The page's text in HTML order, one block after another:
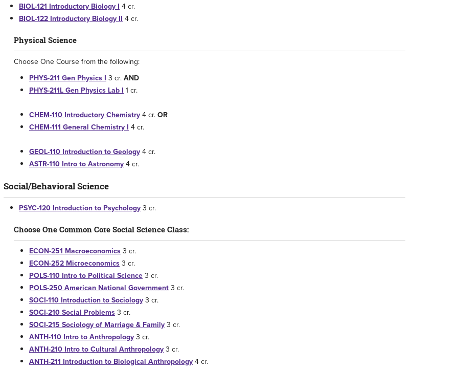
BIOL-121 Introductory Biology I 4 cr.
BIOL-122 Introductory Biology II 4 cr.
Physical Science
Choose One Course from the following:
PHYS-211 Gen Physics I 3 cr.AND
PHYS-211L Gen Physics Lab I 1 cr.
CHEM-110 Introductory Chemistry4 cr.OR
CHEM-111 General Chemistry I 4 cr.
GEOL-110 Introduction to Geology4 cr.
ASTR-110 Intro to Astronomy4 cr.
Social/Behavioral Science
PSYC-120 Introduction to Psychology3 cr.
Choose One Common Core Social Science Class:
ECON-251 Macroeconomics3 cr.
ECON-252 Microeconomics3 cr.
POLS-110 Intro to Political Science3 cr.
POLS-250 American National Government3 cr.
SOCI-110 Introduction to Sociology3 cr.
SOCI-210 Social Problems3 cr.
SOCI-215 Sociology of Marriage & Family3 cr.
ANTH-110 Intro to Anthropology3 cr.
ANTH-210 Intro to Cultural Anthropology3 cr.
ANTH-211 Introduction to Biological Anthropology4 cr.